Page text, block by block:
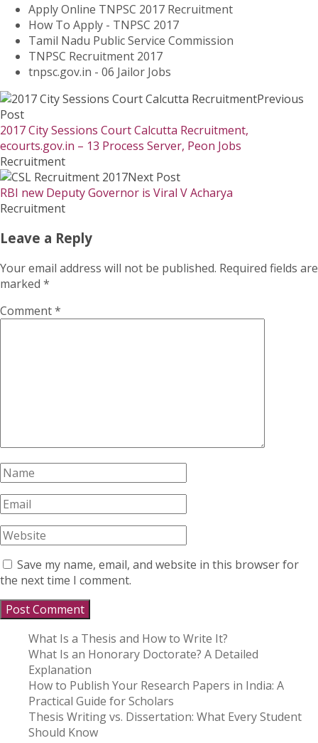
Apply Online TNPSC 2017 Recruitment
How To Apply - TNPSC 2017
Tamil Nadu Public Service Commission
TNPSC Recruitment 2017
tnpsc.gov.in - 06 Jailor Jobs
Previous
Post
2017 City Sessions Court Calcutta Recruitment,
ecourts.gov.in – 13 Process Server, Peon Jobs
Recruitment
Next Post
RBI new Deputy Governor is Viral V Acharya
Recruitment
Leave a Reply
Your email address will not be published. Required fields are
marked *
Comment*
Save my name, email, and website in this browser for
the next time I comment.
What Is a Thesis and How to Write It?
What Is an Honorary Doctorate? A Detailed
Explanation
How to Publish Your Research Papers in India: A
Practical Guide for Scholars
Thesis Writing vs. Dissertation: What Every Student
Should Know